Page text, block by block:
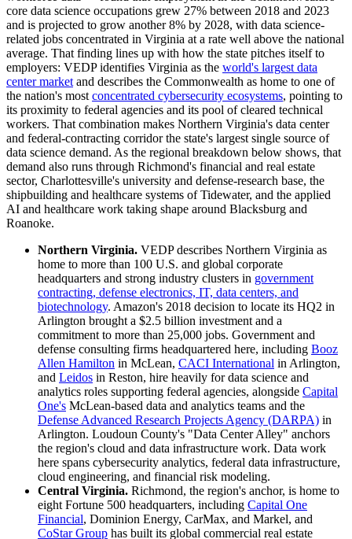
core data science occupations grew 27% between 2018 and 2023
and is projected to grow another 8% by 2028, with data science-
related jobs concentrated in Virginia at a rate well above the national
average. That finding lines up with how the state pitches itself to
employers: VEDP identifies Virginia as the world's largest data
center market and describes the Commonwealth as home to one of
the nation's most concentrated cybersecurity ecosystems, pointing to
its proximity to federal agencies and its pool of cleared technical
workers. That combination makes Northern Virginia's data center
and federal-contracting corridor the state's largest single source of
data science demand. As the regional breakdown below shows, that
demand also runs through Richmond's financial and real estate
sector, Charlottesville's university and defense-research base, the
shipbuilding and healthcare systems of Tidewater, and the applied
AI and healthcare work taking shape around Blacksburg and
Roanoke.
Northern Virginia. VEDP describes Northern Virginia as
home to more than 100 U.S. and global corporate
headquarters and strong industry clusters in government
contracting, defense electronics, IT, data centers, and
biotechnology. Amazon's 2018 decision to locate its HQ2 in
Arlington brought a $2.5 billion investment and a
commitment to more than 25,000 jobs. Government and
defense consulting firms headquartered here, including Booz
Allen Hamilton in McLean, CACI International in Arlington,
and Leidos in Reston, hire heavily for data science and
analytics roles supporting federal agencies, alongside Capital
One's McLean-based data and analytics teams and the
Defense Advanced Research Projects Agency (DARPA) in
Arlington. Loudoun County's "Data Center Alley" anchors
the region's cloud and data infrastructure work. Data work
here spans cybersecurity analytics, federal data infrastructure,
cloud engineering, and financial risk modeling.
Central Virginia. Richmond, the region's anchor, is home to
eight Fortune 500 headquarters, including Capital One
Financial, Dominion Energy, CarMax, and Markel, and
CoStar Group has built its global commercial real estate